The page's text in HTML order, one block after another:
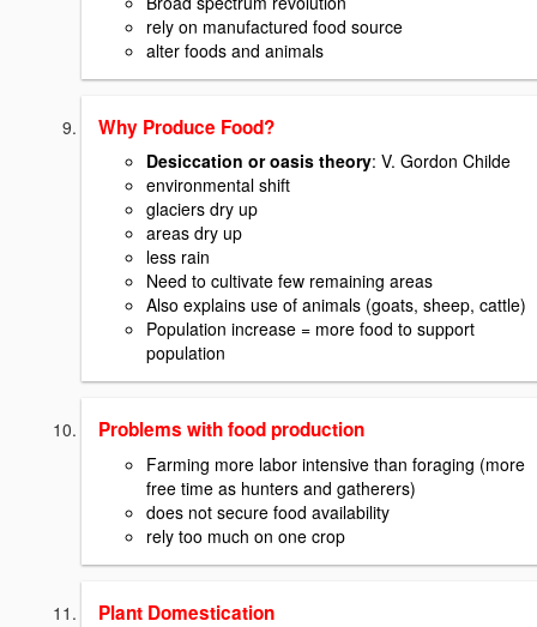
rely on manufactured food source
alter foods and animals
Why Produce Food?
Desiccation or oasis theory: V. Gordon Childe
environmental shift
glaciers dry up
areas dry up
less rain
Need to cultivate few remaining areas
Also explains use of animals (goats, sheep, cattle)
Population increase = more food to support
population
Problems with food production
Farming more labor intensive than foraging (more
free time as hunters and gatherers)
does not secure food availability
rely too much on one crop
Plant Domestication